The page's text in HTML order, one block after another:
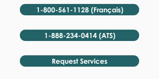
1-800-561-1128 (Français)
1-888-234-0414 (ATS)
Request Services